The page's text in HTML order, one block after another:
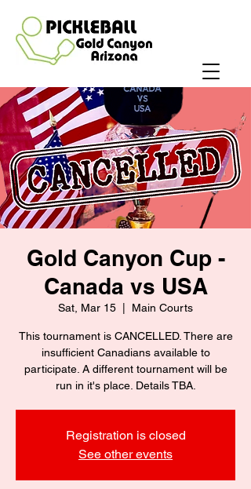
Gold Canyon Cup -
Canada vs USA
Sat, Mar 15 Main Courts
This tournament is CANCELLED. There are
insufficient Canadians available to
participate. A different tournament will be
run in it's place. Details TBA.
Registration is closed
See other events